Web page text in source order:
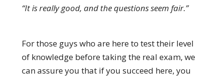
“It is really good, and the questions seem fair.”
For those guys who are here to test their level
of knowledge before taking the real exam, we
can assure you that if you succeed here, you